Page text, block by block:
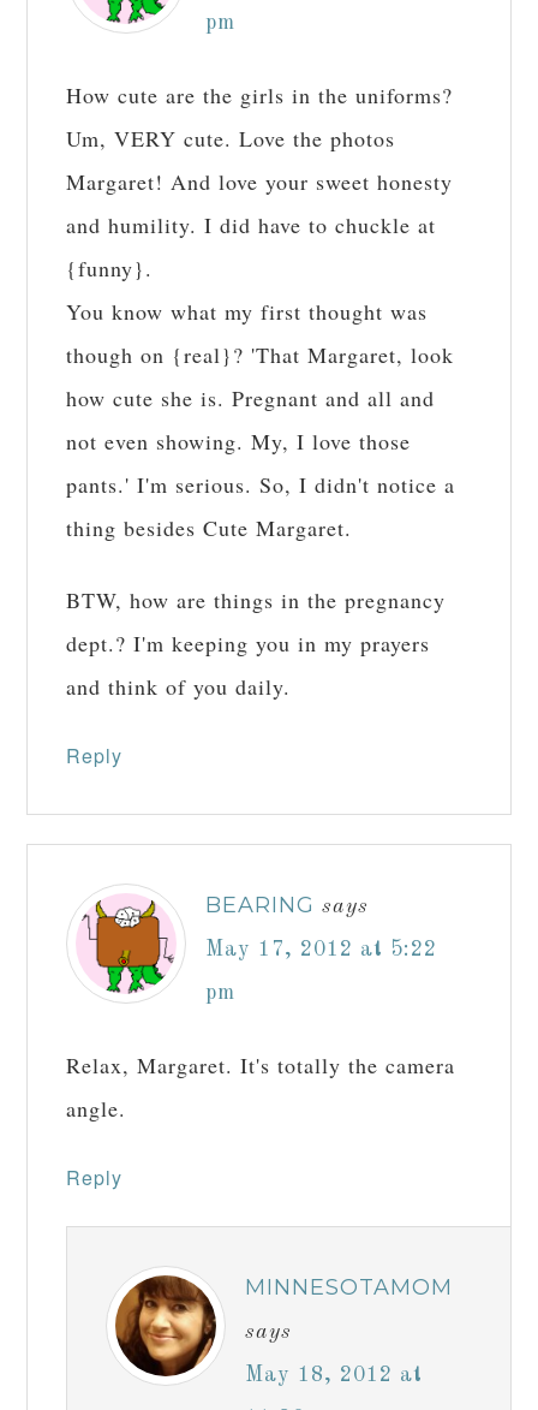
pm
How cute are the girls in the uniforms?
Um, VERY cute. Love the photos
Margaret! And love your sweet honesty
and humility. I did have to chuckle at
{funny}.
You know what my first thought was
though on {real}? 'That Margaret, look
how cute she is. Pregnant and all and
not even showing. My, I love those
pants.' I'm serious. So, I didn't notice a
thing besides Cute Margaret.
BTW, how are things in the pregnancy
dept.? I'm keeping you in my prayers
and think of you daily.
Reply
BEARING says
May 17, 2012 at 5:22
pm
Relax, Margaret. It's totally the camera
angle.
Reply
MINNESOTAMOM
says
May 18, 2012 at